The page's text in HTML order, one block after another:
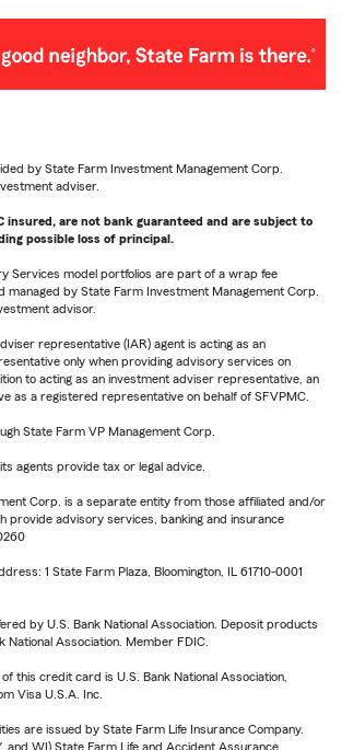
by State Farm Investment Management Corp.
adviser.
insured, are not bank guaranteed and are subject to
possible loss of principal.
Services model portfolios are part of a wrap fee
managed by State Farm Investment Management Corp.
advisor.
representative (IAR) agent is acting as an
only when providing advisory services on
to acting as an investment adviser representative, an
as a registered representative on behalf of SFVPMC.
State Farm VP Management Corp.
agents provide tax or legal advice.
Corp. is a separate entity from those affiliated and/or
provide advisory services, banking and insurance
1 State Farm Plaza, Bloomington, IL 61710-0001
by U.S. Bank National Association. Deposit products
National Association. Member FDIC.
this credit card is U.S. Bank National Association,
Visa U.S.A. Inc.
are issued by State Farm Life Insurance Company.
and WI) State Farm Life and Accident Assurance